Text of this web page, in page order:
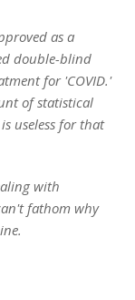
as a
double-blind
for 'COVID.'
of statistical
useless for that
with
fathom why